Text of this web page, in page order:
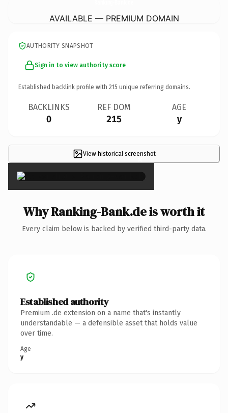
AVAILABLE — PREMIUM DOMAIN
AUTHORITY SNAPSHOT
Sign in to view authority score
Established backlink profile with 215 unique referring domains.
BACKLINKS
0
REF DOM
215
AGE
y
View historical screenshot
×
Why Ranking-Bank.de is worth it
Every claim below is backed by verified third-party data.
Established authority
Premium .de extension on a name that's instantly
understandable — a defensible asset that holds value
over time.
Age
y